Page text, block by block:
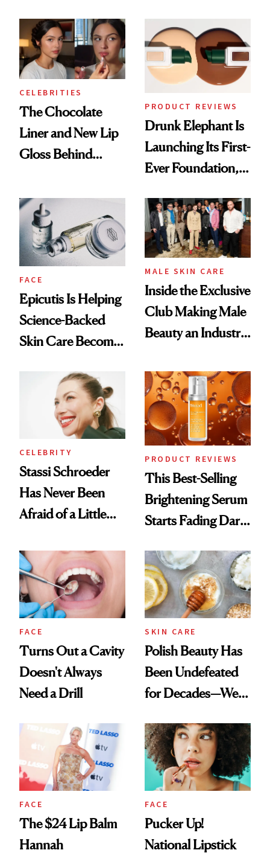
CELEBRITIES
The Chocolate
Liner and New Lip
Gloss Behind
Ethereal
Lollapalooza Look
PRODUCT REVIEWS
Drunk Elephant Is
Launching Its First-
Ever Foundation,
Good
FACE
Epicutis Is Helping
Science-Backed
Skin Care Become
Spa Standard
MALE SKIN CARE
Inside the Exclusive
Club Making Male
Beauty an Industry
CELEBRITY
Stassi Schroeder
Has Never Been
Afraid of a Little
PRODUCT REVIEWS
This Best-Selling
Brightening Serum
Starts Fading Dark
FACE
Turns Out a Cavity
Doesn't Always
Need a Drill
SKIN CARE
Polish Beauty Has
Been Undefeated
for Decades—We
Paying Attention
FACE
The $24 Lip Balm
Hannah
FACE
Pucker Up!
National Lipstick